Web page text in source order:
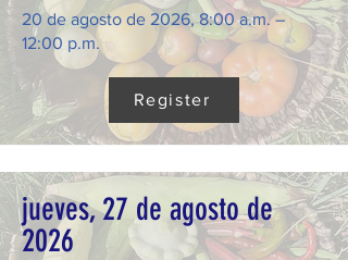
20 de agosto de 2026, 8:00 a.m. –
12:00 p.m.
Register
jueves, 27 de agosto de
2026